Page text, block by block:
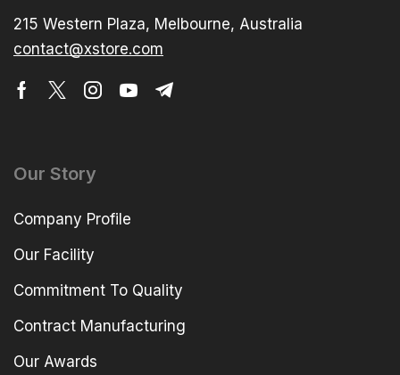
215 Western Plaza, Melbourne, Australia
contact@xstore.com
Our Story
Company Profile
Our Facility
Commitment To Quality
Contract Manufacturing
Our Awards